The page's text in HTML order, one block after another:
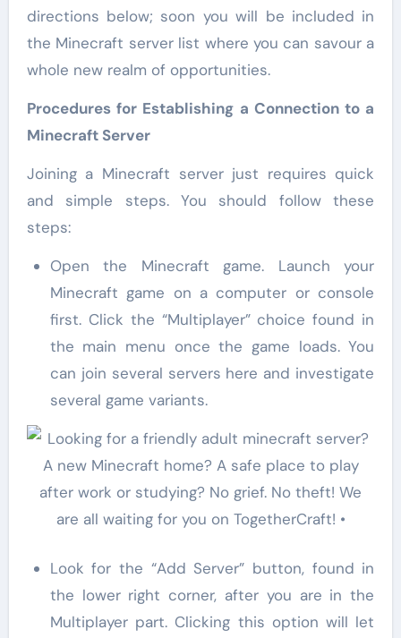
directions below; soon you will be included in
the Minecraft server list where you can savour a
whole new realm of opportunities.
Procedures for Establishing a Connection to a
Minecraft Server
Joining a Minecraft server just requires quick
and simple steps. You should follow these
steps:
Open the Minecraft game. Launch your
Minecraft game on a computer or console
first. Click the “Multiplayer” choice found in
the main menu once the game loads. You
can join several servers here and investigate
several game variants.
Look for the “Add Server” button, found in
the lower right corner, after you are in the
Multiplayer part. Clicking this option will let